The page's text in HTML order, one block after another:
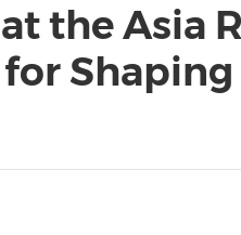
Malaysia
Australia
Energy
General Business
Investment & Financing
the Asia